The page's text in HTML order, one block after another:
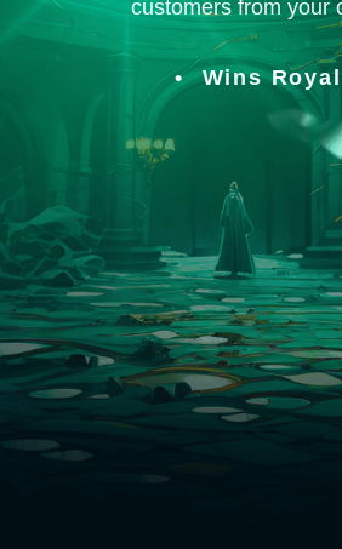
customers from your
Wins Royal